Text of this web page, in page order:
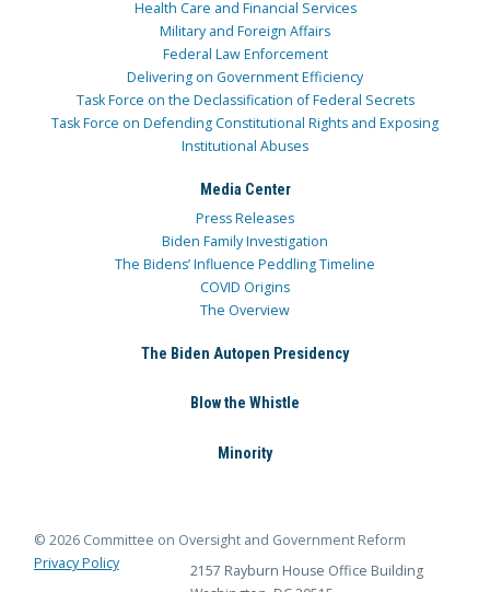
Health Care and Financial Services
Military and Foreign Affairs
Federal Law Enforcement
Delivering on Government Efficiency
Task Force on the Declassification of Federal Secrets
Task Force on Defending Constitutional Rights and Exposing
Institutional Abuses
Media Center
Press Releases
Biden Family Investigation
The Bidens’ Influence Peddling Timeline
COVID Origins
The Overview
The Biden Autopen Presidency
Blow the Whistle
Minority
© 2026 Committee on Oversight and Government Reform
Privacy Policy
2157 Rayburn House Office Building